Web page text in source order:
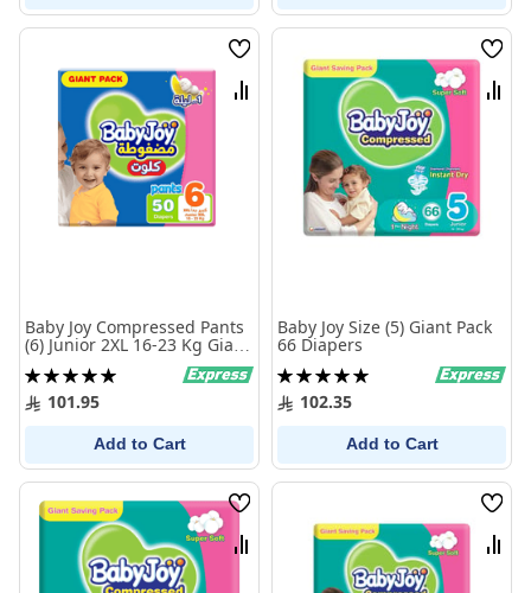
Wish
List
Compare
Baby Joy Compressed Pants
(6) Junior 2XL 16-23 Kg Giant
Pack 50 Diapers
Rating:
100%101.95
Add to Cart
Wish
List
Baby Joy Size (5) Giant Pack
66 Diapers
Rating:
100%102.35
Add to Cart
Wish
List
Compare
Wish
List